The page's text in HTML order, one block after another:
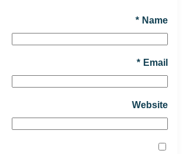
Name
*
Email
*
Website